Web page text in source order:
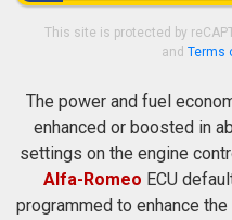
This site is protected by
and Terms
The power and fuel
enhanced or boosted in
settings on the engine
Alfa-Romeo ECU
programmed to enhance the